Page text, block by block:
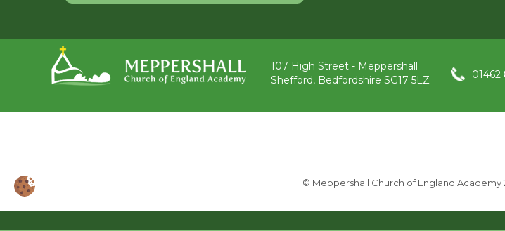
107 High Street - Meppershall
Shefford, Bedfordshire SG17 5LZ
01462
© Meppershall Church of England Academy